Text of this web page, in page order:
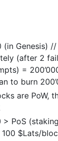
(in Genesis)
(after 2
=
to burn
are PoW,
> PoS
$Lats/